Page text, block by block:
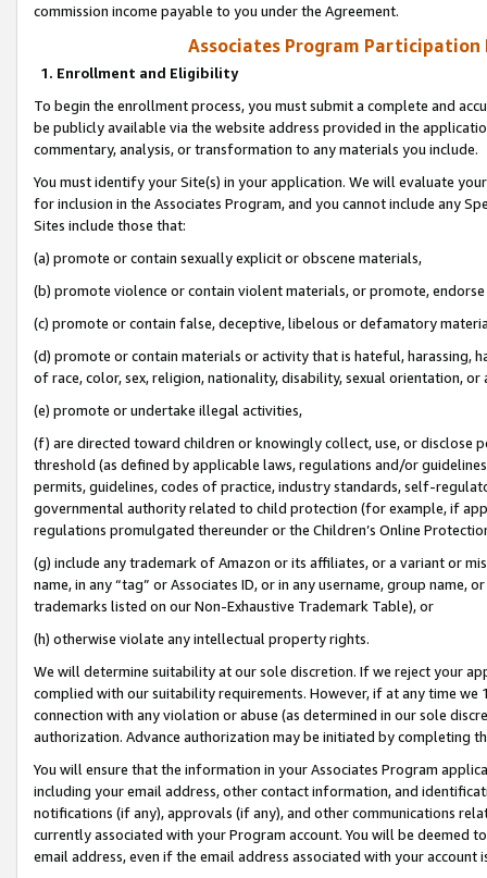
commission income payable to you under the Agreement.
Associates Program Participation
1. Enrollment and Eligibility
To begin the enrollment process, you must submit a complete and
be publicly available via the website address provided in the
commentary, analysis, or transformation to any materials you include.
You must identify your Site(s) in your application. We will evaluate
for inclusion in the Associates Program, and you cannot include any
Sites include those that:
(a) promote or contain sexually explicit or obscene materials,
(b) promote violence or contain violent materials, or promote,
(c) promote or contain false, deceptive, libelous or defamatory
(d) promote or contain materials or activity that is hateful, harassing,
of race, color, sex, religion, nationality, disability, sexual orientation, or
(e) promote or undertake illegal activities,
(f) are directed toward children or knowingly collect, use, or
threshold (as defined by applicable laws, regulations and/or
permits, guidelines, codes of practice, industry standards, self-
governmental authority related to child protection (for example, if
regulations promulgated thereunder or the Children’s Online
(g) include any trademark of Amazon or its affiliates, or a variant or
name, in any “tag” or Associates ID, or in any username, group
trademarks listed on our Non-Exhaustive Trademark Table), or
(h) otherwise violate any intellectual property rights.
We will determine suitability at our sole discretion. If we reject your
complied with our suitability requirements. However, if at any time
connection with any violation or abuse (as determined in our sole
authorization. Advance authorization may be initiated by completing
You will ensure that the information in your Associates Program
including your email address, other contact information, and
notifications (if any), approvals (if any), and other communications
currently associated with your Program account. You will be deemed
email address, even if the email address associated with your account